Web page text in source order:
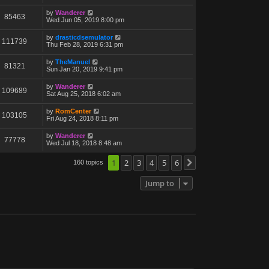
85463 by Wanderer
Wed Jun 05, 2019 8:00 pm
111739 by drasticdsemulator
Thu Feb 28, 2019 6:31 pm
81321 by TheManuel
Sun Jan 20, 2019 9:41 pm
109689 by Wanderer
Sat Aug 25, 2018 6:02 am
103105 by RomCenter
Fri Aug 24, 2018 8:11 pm
77778 by Wanderer
Wed Jul 18, 2018 8:48 am
160 topics 1 2 3 4 5 6
Jump to